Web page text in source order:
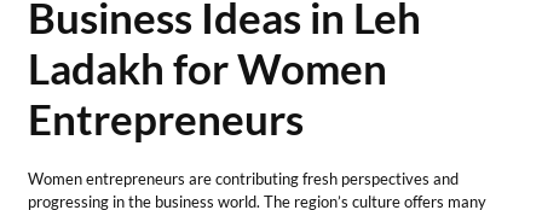
13. Ladakhi Pashmina
Production